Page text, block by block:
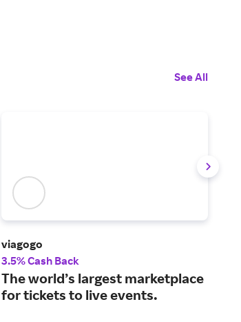
See All
viagogo
3.5% Cash Back
The world’s largest marketplace
for tickets to live events.